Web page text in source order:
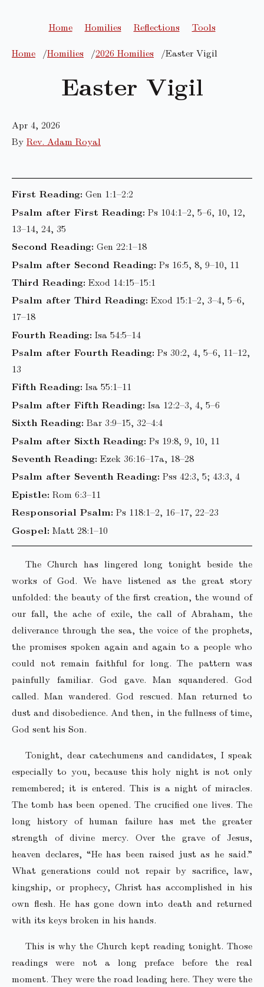
Home Homilies Reflections
Tools
Home
Homilies 2026 Homilies Easter Vigil
Easter Vigil
Apr 4, 2026
By Rev. Adam Royal
First Reading: Gen 1:1–2:2
Psalm after First Reading: Ps 104:1–2, 5–6, 10, 12,
13–14, 24, 35
Second Reading: Gen 22:1–18
Psalm after Second Reading: Ps 16:5, 8, 9–10, 11
Third Reading: Exod 14:15–15:1
Psalm after Third Reading: Exod 15:1–2, 3–4, 5–6,
17–18
Fourth Reading: Isa 54:5–14
Psalm after Fourth Reading: Ps 30:2, 4, 5–6, 11–12,
13
Fifth Reading: Isa 55:1–11
Psalm after Fifth Reading: Isa 12:2–3, 4, 5–6
Sixth Reading: Bar 3:9–15, 32–4:4
Psalm after Sixth Reading: Ps 19:8, 9, 10, 11
Seventh Reading: Ezek 36:16–17a, 18–28
Psalm after Seventh Reading: Pss 42:3, 5; 43:3, 4
Epistle: Rom 6:3–11
Responsorial Psalm: Ps 118:1–2, 16–17, 22–23
Gospel: Matt 28:1–10
The Church has lingered long tonight beside the
works of God. We have listened as the great story
unfolded: the beauty of the first creation, the wound of
our fall, the ache of exile, the call of Abraham, the
deliverance through the sea, the voice of the prophets,
the promises spoken again and again to a people who
could not remain faithful for long. The pattern was
painfully familiar. God gave. Man squandered. God
called. Man wandered. God rescued. Man returned to
dust and disobedience. And then, in the fullness of time,
God sent his Son.
Tonight, dear catechumens and candidates, I speak
especially to you, because this holy night is not only
remembered; it is entered. This is a night of miracles.
The tomb has been opened. The crucified one lives. The
long history of human failure has met the greater
strength of divine mercy. Over the grave of Jesus,
heaven declares, “He has been raised just as he said.”
What generations could not repair by sacrifice, law,
kingship, or prophecy, Christ has accomplished in his
own flesh. He has gone down into death and returned
with its keys broken in his hands.
This is why the Church kept reading tonight. Those
readings were not a long preface before the real
moment. They were the road leading here. They were the